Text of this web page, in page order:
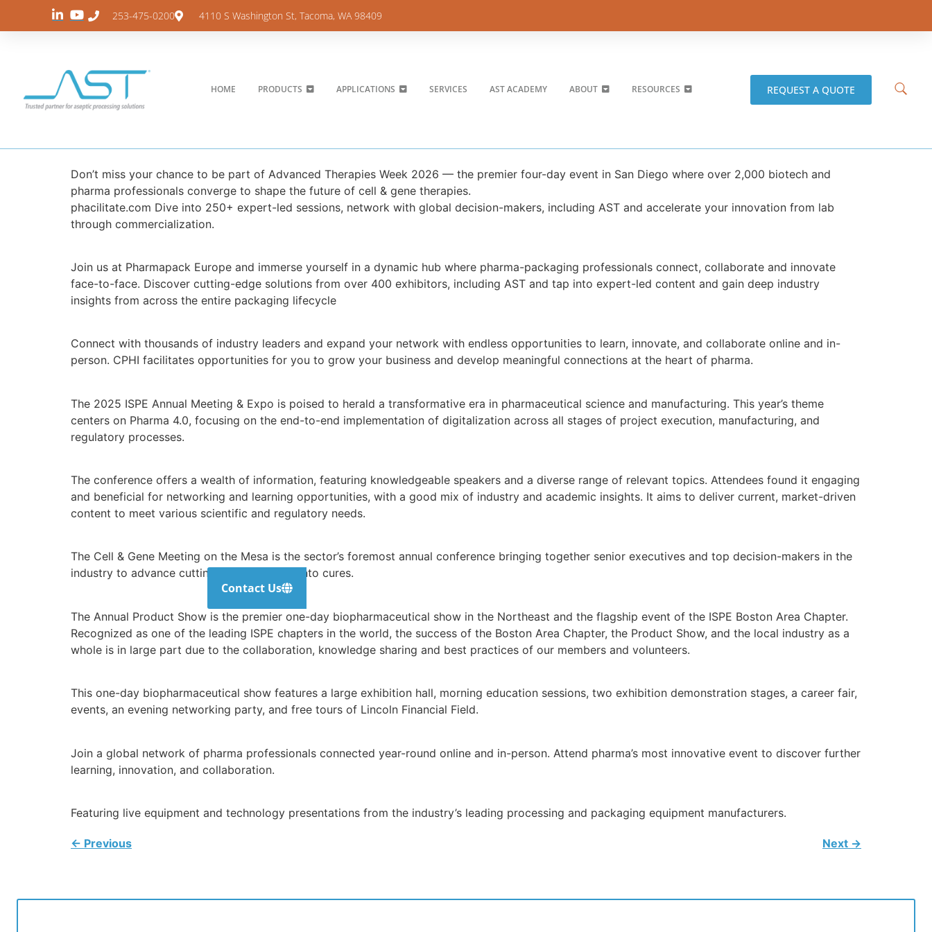
253-475-0200 4110 S Washington St, Tacoma, WA 98409
HOME PRODUCTS APPLICATIONS SERVICES AST ACADEMY ABOUT RESOURCES REQUEST A QUOTE
Don’t miss your chance to be part of Advanced Therapies Week 2026 — the premier four-day event in San Diego where over 2,000 biotech and
pharma professionals converge to shape the future of cell & gene therapies.
phacilitate.com Dive into 250+ expert-led sessions, network with global decision-makers, including AST and accelerate your innovation from lab
through commercialization.
Join us at Pharmapack Europe and immerse yourself in a dynamic hub where pharma-packaging professionals connect, collaborate and innovate
face-to-face. Discover cutting-edge solutions from over 400 exhibitors, including AST and tap into expert-led content and gain deep industry
insights from across the entire packaging lifecycle
Connect with thousands of industry leaders and expand your network with endless opportunities to learn, innovate, and collaborate online and in-
person. CPHI facilitates opportunities for you to grow your business and develop meaningful connections at the heart of pharma.
The 2025 ISPE Annual Meeting & Expo is poised to herald a transformative era in pharmaceutical science and manufacturing. This year’s theme
centers on Pharma 4.0, focusing on the end-to-end implementation of digitalization across all stages of project execution, manufacturing, and
regulatory processes.
The conference offers a wealth of information, featuring knowledgeable speakers and a diverse range of relevant topics. Attendees found it engaging
and beneficial for networking and learning opportunities, with a good mix of industry and academic insights. It aims to deliver current, market-driven
content to meet various scientific and regulatory needs.
The Cell & Gene Meeting on the Mesa is the sector’s foremost annual conference bringing together senior executives and top decision-makers in the
industry to advance cutting-edge research into cures.
The Annual Product Show is the premier one-day biopharmaceutical show in the Northeast and the flagship event of the ISPE Boston Area Chapter.
Recognized as one of the leading ISPE chapters in the world, the success of the Boston Area Chapter, the Product Show, and the local industry as a
whole is in large part due to the collaboration, knowledge sharing and best practices of our members and volunteers.
This one-day biopharmaceutical show features a large exhibition hall, morning education sessions, two exhibition demonstration stages, a career fair,
events, an evening networking party, and free tours of Lincoln Financial Field.
Join a global network of pharma professionals connected year-round online and in-person. Attend pharma’s most innovative event to discover further
learning, innovation, and collaboration.
Featuring live equipment and technology presentations from the industry’s leading processing and packaging equipment manufacturers.
← Previous Next →
Contact Us